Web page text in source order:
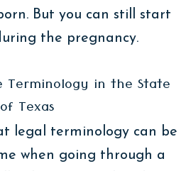
But you can still start
the pregnancy.
in the State
of Texas
legal terminology can be
when going through a